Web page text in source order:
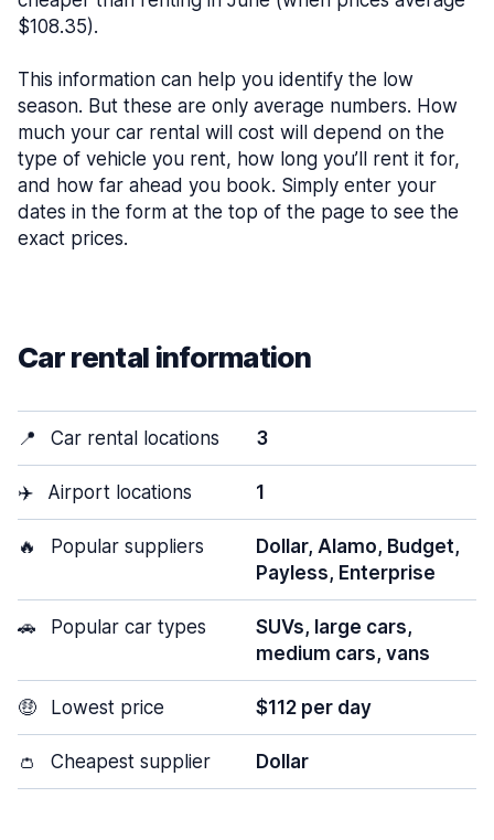
$108.35).
This information can help you identify the low
season. But these are only average numbers. How
much your car rental will cost will depend on the
type of vehicle you rent, how long you’ll rent it for,
and how far ahead you book. Simply enter your
dates in the form at the top of the page to see the
exact prices.
Car rental information
📍 Car rental locations 3
✈️ Airport locations 1
🔥 Popular suppliers
Dollar, Alamo, Budget,
Payless, Enterprise
🚗 Popular car types
SUVs, large cars,
medium cars, vans
🤑 Lowest price $112 per day
👛 Cheapest supplier Dollar